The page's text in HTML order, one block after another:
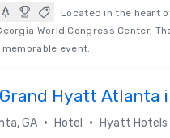
Located in the heart
World Congress Center,
event.
Grand Hyatt Atlanta
Silver Certified
GA • Hotel • Hyatt Hotels